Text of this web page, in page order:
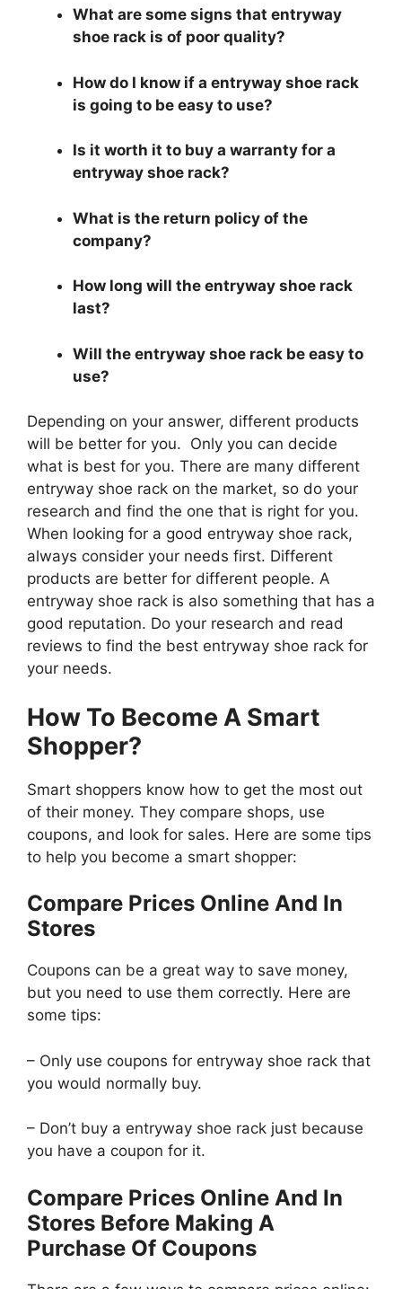
What are some signs that entryway
shoe rack is of poor quality?
How do I know if a entryway shoe rack
is going to be easy to use?
Is it worth it to buy a warranty for a
entryway shoe rack?
What is the return policy of the
company?
How long will the entryway shoe rack
last?
Will the entryway shoe rack be easy to
use?
Depending on your answer, different products
will be better for you. Only you can decide
what is best for you. There are many different
entryway shoe rack on the market, so do your
research and find the one that is right for you.
When looking for a good entryway shoe rack,
always consider your needs first. Different
products are better for different people. A
entryway shoe rack is also something that has a
good reputation. Do your research and read
reviews to find the best entryway shoe rack for
your needs.
How To Become A Smart
Shopper?
Smart shoppers know how to get the most out
of their money. They compare shops, use
coupons, and look for sales. Here are some tips
to help you become a smart shopper:
Compare Prices Online And In
Stores
Coupons can be a great way to save money,
but you need to use them correctly. Here are
some tips:
– Only use coupons for entryway shoe rack that
you would normally buy.
– Don’t buy a entryway shoe rack just because
you have a coupon for it.
Compare Prices Online And In
Stores Before Making A
Purchase Of Coupons